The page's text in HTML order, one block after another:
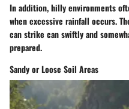
In addition, hilly environments
when excessive rainfall occurs.
can strike can swiftly and
prepared.
Sandy or Loose Soil Areas